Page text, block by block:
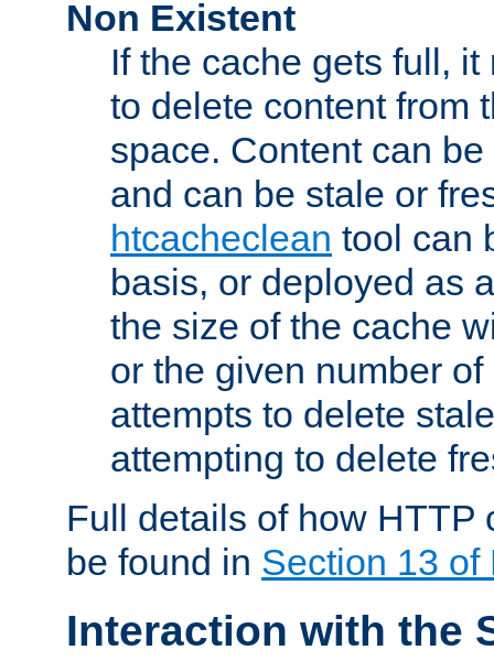
Non Existent
If the cache gets full,
to delete content from
space. Content can
and can be stale or
htcacheclean tool can
basis, or deployed as
the size of the cache
or the given number
attempts to delete
attempting to delete
Full details of how HTTP
be found in Section 13 of
Interaction with the